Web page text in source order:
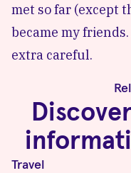
met so far (except
became my
extra careful.
Travel